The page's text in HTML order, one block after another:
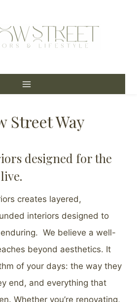
Street Way
designed for the
creates layered,
interiors designed to
We believe a well-
beyond aesthetics. It
of your days: the way they
end, and everything that
Whether you’re renovating,